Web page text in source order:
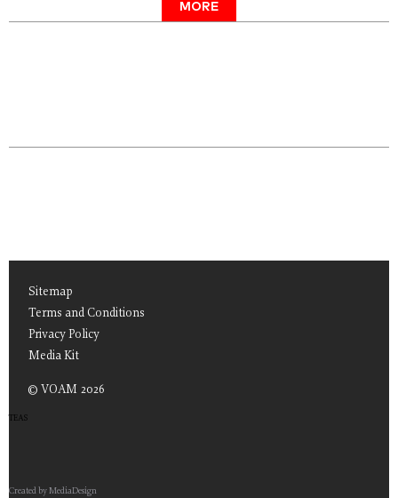
MORE
Sitemap
Terms and Conditions
Privacy Policy
Media Kit
© VOAM 2026
TEAS
Created by MediaDesign